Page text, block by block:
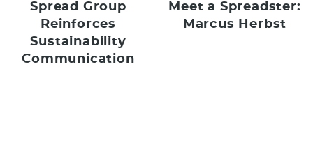
Spread Group
Reinforces
Sustainability
Communication
Meet a Spreadster:
Marcus Herbst